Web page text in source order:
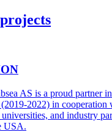
AS is a proud partner
2022) in cooperation
and industry
USA.